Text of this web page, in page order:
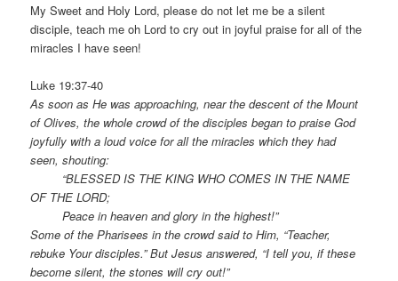
My Sweet and Holy Lord, please do not let me be a silent
disciple, teach me oh Lord to cry out in joyful praise for all of the
miracles I have seen!
Luke 19:37-40
As soon as He was approaching, near the descent of the Mount
of Olives, the whole crowd of the disciples began to praise God
joyfully with a loud voice for all the miracles which they had
seen, shouting:
“BLESSED IS THE KING WHO COMES IN THE NAME
OF THE LORD;
Peace in heaven and glory in the highest!”
Some of the Pharisees in the crowd said to Him, “Teacher,
rebuke Your disciples.” But Jesus answered, “I tell you, if these
become silent, the stones will cry out!”